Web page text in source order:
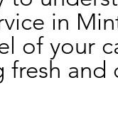
in
of your
and